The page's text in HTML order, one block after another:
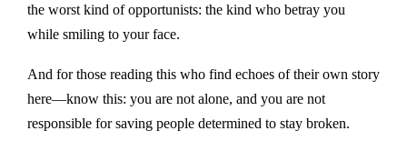
the worst kind of opportunists: the kind who betray you
while smiling to your face.
And for those reading this who find echoes of their own story
here—know this: you are not alone, and you are not
responsible for saving people determined to stay broken.